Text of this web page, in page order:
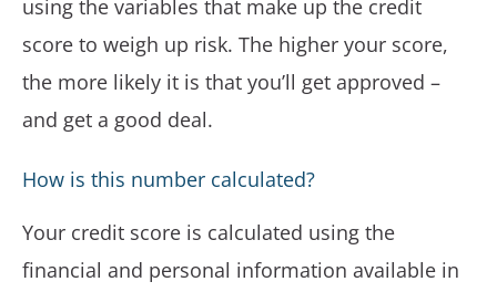
using the variables that make up the credit
score to weigh up risk. The higher your score,
the more likely it is that you’ll get approved –
and get a good deal.
How is this number calculated?
Your credit score is calculated using the
financial and personal information available in